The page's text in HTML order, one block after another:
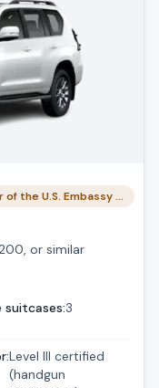
the U.S. Embassy …
or similar
suitcases:3
:Level III certified
(handgun